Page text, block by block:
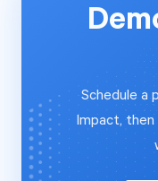
Schedule a
Impact,